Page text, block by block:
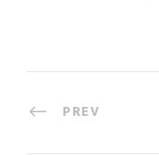
PREV